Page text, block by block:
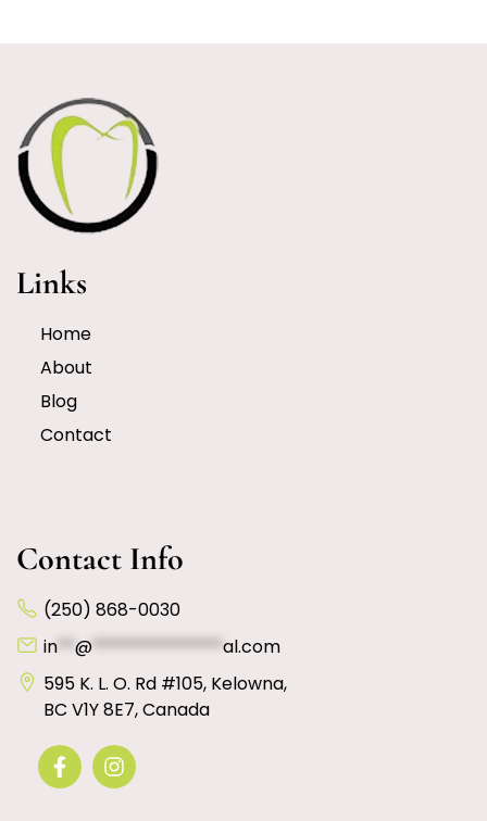
Links
Home
About
Blog
Contact
Contact Info
(250) 868-0030
in** @*************** al.com
595 K. L. O. Rd #105, Kelowna,
BC V1Y 8E7, Canada